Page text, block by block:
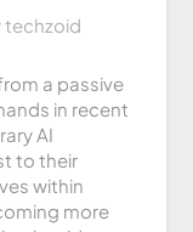
techzoid
a passive
in recent
AI
to their
within
more